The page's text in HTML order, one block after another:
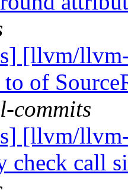
[llvm/
of
commits
[llvm/
check call